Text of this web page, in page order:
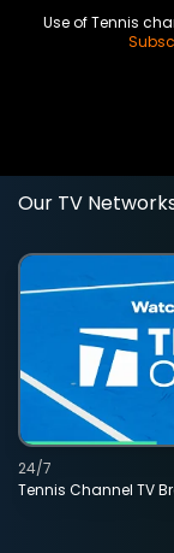
Use of Tennis
Our TV
Tennis Channel TV
24/7